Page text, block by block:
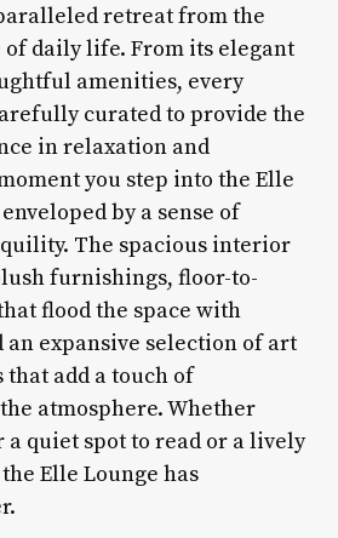
retreat from the
daily life. From its elegant
amenities, every
curated to provide the
in relaxation and
you step into the Elle
by a sense of
The spacious interior
furnishings, floor-to-
flood the space with
expansive selection of art
add a touch of
atmosphere. Whether
a quiet spot to read or a lively
Elle Lounge has